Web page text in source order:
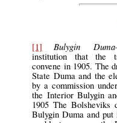
[1] Bulygin Duma
institution that the
convene in 1905. The
State Duma and the
by a commission
the Interior Bulygin
1905 The Bolsheviks
Bulygin Duma and